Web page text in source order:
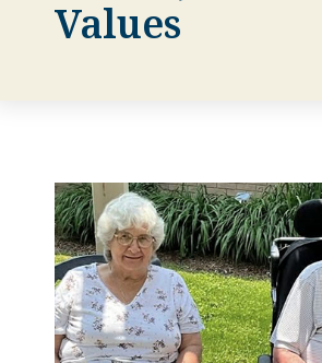
Values